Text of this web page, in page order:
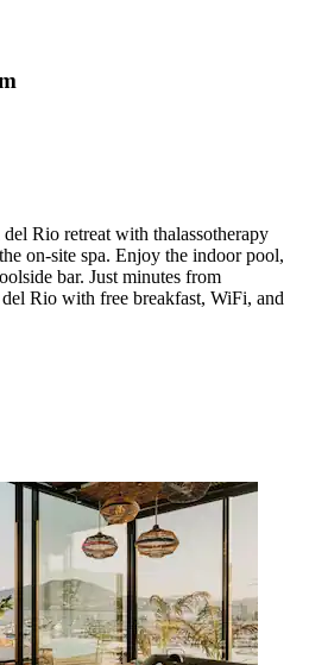
Rio retreat with thalassotherapy
on-site spa. Enjoy the indoor pool,
bar. Just minutes from
Rio with free breakfast, WiFi, and